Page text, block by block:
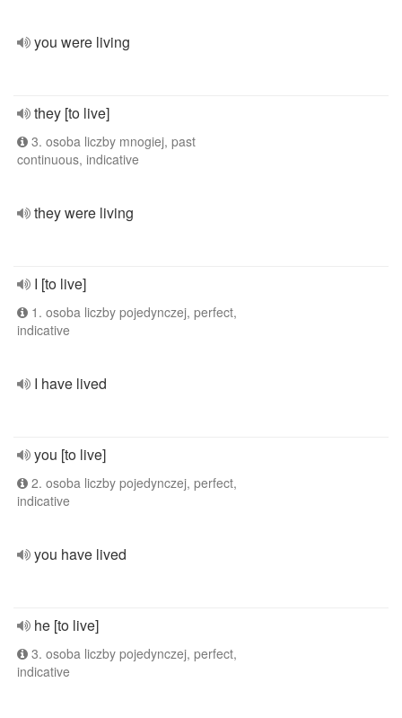
you were living
they [to live]
3. osoba liczby mnogiej, past
continuous, indicative
they were living
I [to live]
1. osoba liczby pojedynczej, perfect,
indicative
I have lived
you [to live]
2. osoba liczby pojedynczej, perfect,
indicative
you have lived
he [to live]
3. osoba liczby pojedynczej, perfect,
indicative